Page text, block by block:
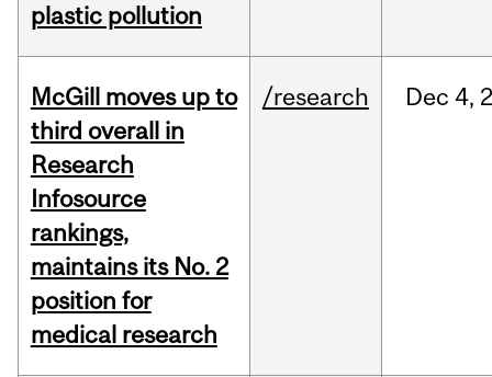
plastic pollution
McGill moves up to
third overall in
Research
Infosource
rankings,
maintains its No. 2
position for
medical research
/research Dec 4,